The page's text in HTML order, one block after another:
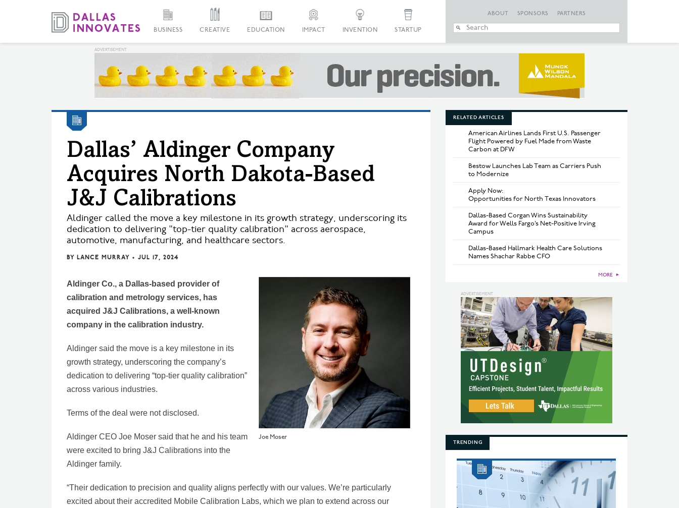
BUSINESS CREATIVE EDUCATION IMPACT INVENTION STARTUP
ABOUT SPONSORS PARTNERS
Dallas’ Aldinger Company
Acquires North Dakota-Based
J&J Calibrations
Aldinger called the move a key milestone in its growth strategy, underscoring its
dedication to delivering "top-tier quality calibration" across aerospace,
automotive, manufacturing, and healthcare sectors.
BY LANCE MURRAY • JUL 17, 2024
Joe Moser
Aldinger Co., a Dallas-based provider of
calibration and metrology services, has
acquired J&J Calibrations, a well-known
company in the calibration industry.
Aldinger said the move is a key milestone in its
growth strategy, underscoring the company’s
dedication to delivering “top-tier quality calibration”
across various industries.
Terms of the deal were not disclosed.
Aldinger CEO Joe Moser said that he and his team
were excited to bring J&J Calibrations into the
Aldinger family.
“Their dedication to precision and quality aligns perfectly with our values. We’re particularly
excited about their accredited Mobile Calibration Labs, which we plan to extend across our
RELATED ARTICLES
American Airlines Lands First U.S. Passenger
Flight Powered by Fuel Made from Waste
Carbon at DFW
Bestow Launches Lab Team as Carriers Push
to Modernize
Apply Now:
Opportunities for North Texas Innovators
Dallas-Based Corgan Wins Sustainability
Award for Wells Fargo’s Net-Positive Irving
Campus
Dallas-Based Hallmark Health Care Solutions
Names Shachar Rabbe CFO
MORE ►
TRENDING